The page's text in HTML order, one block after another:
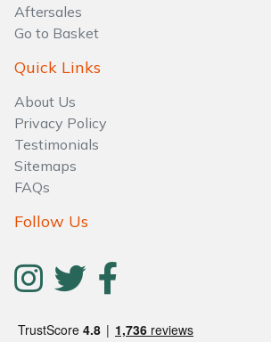
Aftersales
Go to Basket
Quick Links
About Us
Privacy Policy
Testimonials
Sitemaps
FAQs
Follow Us